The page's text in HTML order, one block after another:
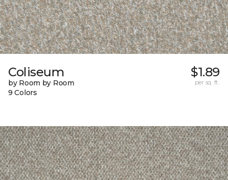
Coliseum
by Room by Room
9 Colors
$1.89
per sq. ft.